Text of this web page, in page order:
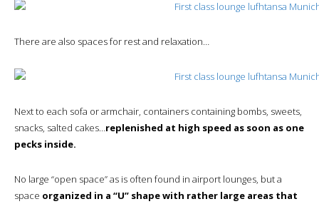
There are also spaces for rest and relaxation…
Next to each sofa or armchair, containers containing bombs, sweets,
snacks, salted cakes…replenished at high speed as soon as one
pecks inside.
No large “open space” as is often found in airport lounges, but a
space organized in a “U” shape with rather large areas that